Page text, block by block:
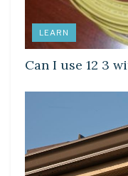
LEARN
Can I use 12 3